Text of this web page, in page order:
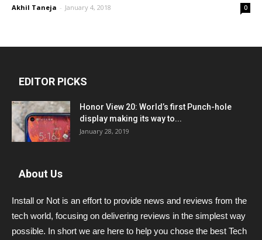
Akhil Taneja - January 4, 2018 0
EDITOR PICKS
Honor View 20: World’s first Punch-hole
display making its way to...
January 28, 2019
About Us
Install or Not is an effort to provide news and reviews from the
tech world, focusing on delivering reviews in the simplest way
possible. In short we are here to help you chose the best Tech